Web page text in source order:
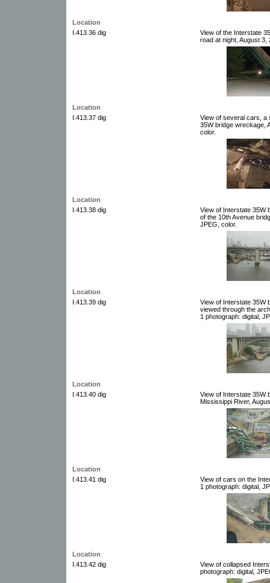
Location
I.413.36 dig
View of the Interstate
road at night, August 3,
Location
I.413.37 dig
View of several cars, a
35W bridge wreckage,
color.
Location
I.413.38 dig
View of Interstate 35W
of the 10th Avenue
JPEG, color.
Location
I.413.39 dig
View of Interstate 35W
viewed through the
1 photograph: digital,
Location
I.413.40 dig
View of Interstate 35W
Mississippi River,
Location
I.413.41 dig
View of cars on the
1 photograph: digital,
Location
I.413.42 dig
View of collapsed
photograph: digital,